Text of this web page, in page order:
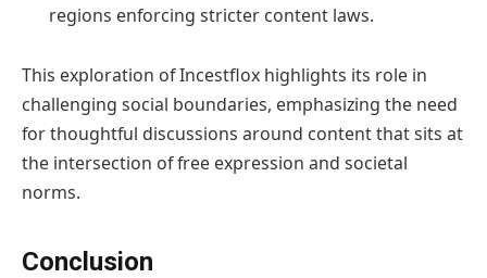
regions enforcing stricter content laws.
This exploration of Incestflox highlights its role in
challenging social boundaries, emphasizing the need
for thoughtful discussions around content that sits at
the intersection of free expression and societal
norms.
Conclusion